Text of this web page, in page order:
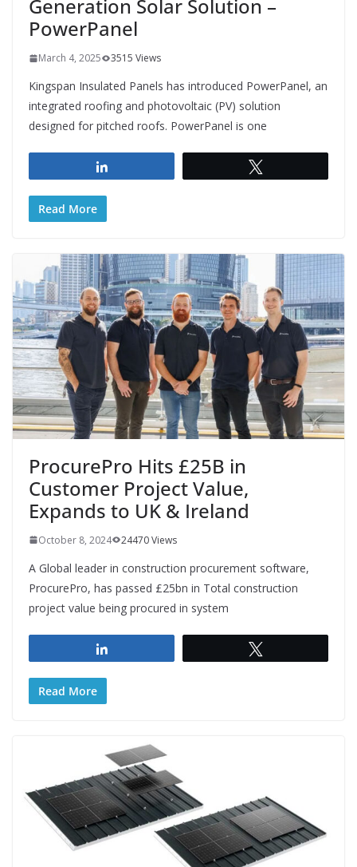
Generation Solar Solution –
PowerPanel
March 4, 2025 3515 Views
Kingspan Insulated Panels has introduced PowerPanel, an
integrated roofing and photovoltaic (PV) solution
designed for pitched roofs. PowerPanel is one
Read More
ProcurePro Hits £25B in
Customer Project Value,
Expands to UK & Ireland
October 8, 2024 24470 Views
A Global leader in construction procurement software,
ProcurePro, has passed £25bn in Total construction
project value being procured in system
Read More